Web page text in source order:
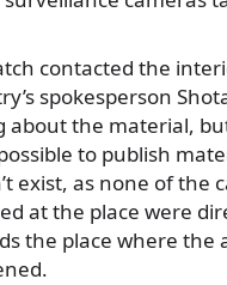
contacted the
spokesperson
about the material,
to publish
exist, as none of the
at the place were
the place where the